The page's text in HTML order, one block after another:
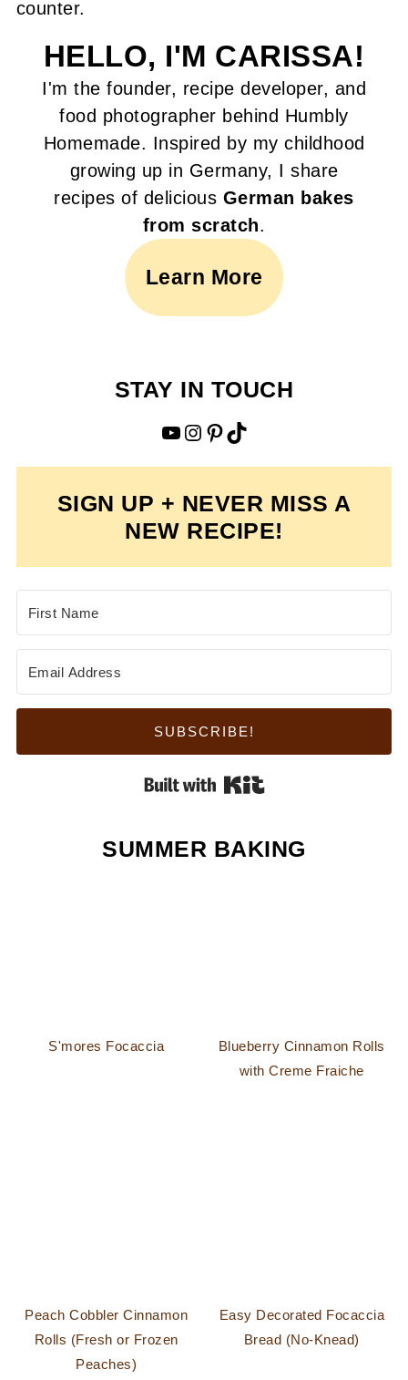
HELLO, I'M CARISSA!
I'm the founder, recipe developer, and
food photographer behind Humbly
Homemade. Inspired by my childhood
growing up in Germany, I share
recipes of delicious German bakes
from scratch.
Learn More
STAY IN TOUCH
YouTube Instagram Pinterest TikTok
SIGN UP + NEVER MISS A
NEW RECIPE!
SUBSCRIBE!
Built with Kit
SUMMER BAKING
S'mores Focaccia
Blueberry Cinnamon Rolls
with Creme Fraiche
Peach Cobbler Cinnamon
Rolls (Fresh or Frozen
Peaches)
Easy Decorated Focaccia
Bread (No-Knead)